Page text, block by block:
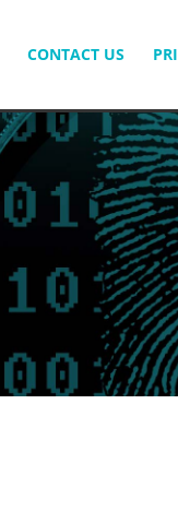
CONTACT US